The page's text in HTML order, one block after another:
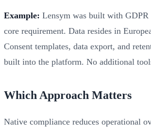
Example: Lensym was built with GDPR
core requirement. Data resides in
Consent templates, data export, and
built into the platform. No additional
Which Approach Matters
Native compliance reduces operational